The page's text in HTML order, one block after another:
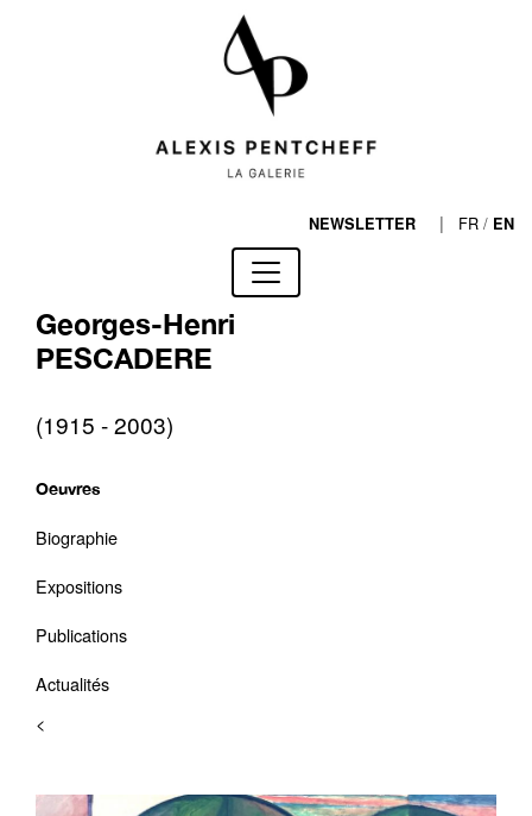
NEWSLETTER | FR / EN
Georges-Henri
PESCADERE
(1915 - 2003)
Oeuvres
Biographie
Expositions
Publications
Actualités
<